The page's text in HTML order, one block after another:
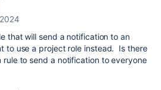
that will send a notification to an
to use a project role instead. Is there
to send a notification to everyone